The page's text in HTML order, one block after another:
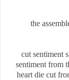
the
cut sentiment
sentiment from
heart die cut